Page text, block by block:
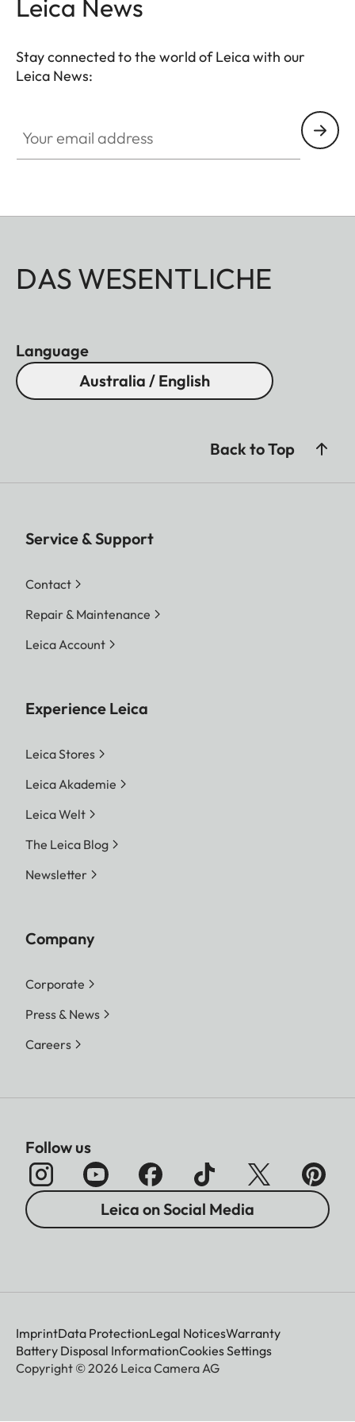
Leica News
Stay connected to the world of Leica with our
Leica News:
DAS WESENTLICHE
Language
Australia / English
Back to Top
Service & Support
Contact
Repair & Maintenance
Leica Account
Experience Leica
Leica Stores
Leica Akademie
Leica Welt
The Leica Blog
Newsletter
Company
Corporate
Press & News
Careers
Follow us
Leica on Social Media
ImprintData ProtectionLegal NoticesWarranty
Battery Disposal InformationCookies Settings
Copyright © 2026 Leica Camera AG